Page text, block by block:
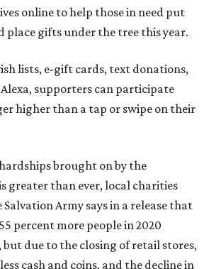
online to help those in need put
place gifts under the tree this year.
lists, e-gift cards, text donations,
supporters can participate
higher than a tap or swipe on their
brought on by the
greater than ever, local charities
Salvation Army says in a release that
percent more people in 2020
due to the closing of retail stores,
cash and coins, and the decline in